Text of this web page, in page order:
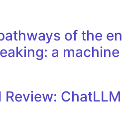
of the
a